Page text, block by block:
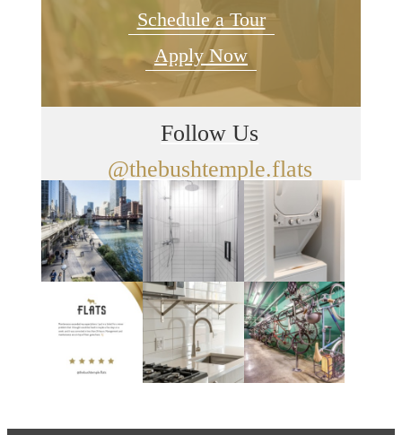
Schedule a Tour
Apply Now
Follow Us
@thebushtemple.flats